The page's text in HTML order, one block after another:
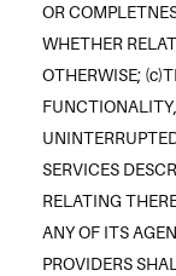
OR
WHETHER
OTHERWISE;
SERVICES
RELATING
ANY OF ITS
PROVIDERS